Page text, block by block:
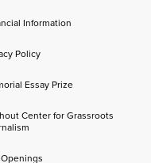
Information
Policy
Essay Prize
Center for Grassroots